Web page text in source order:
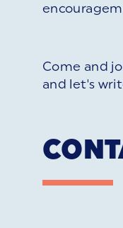
Come and
and let's